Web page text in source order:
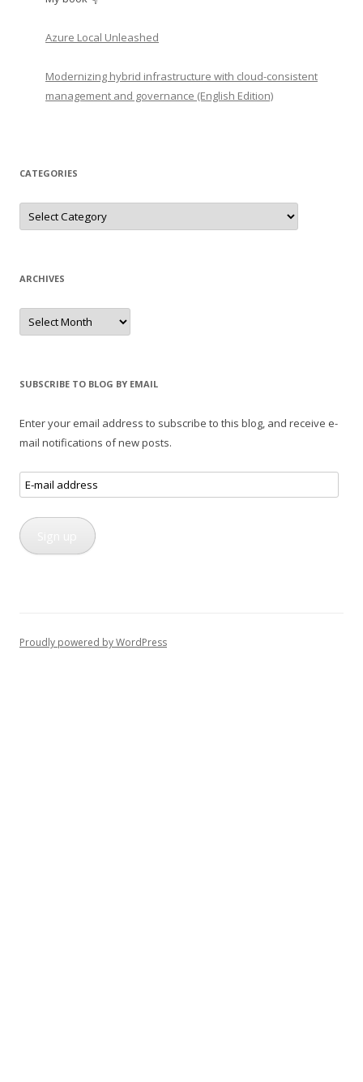
Azure Local Unleashed
Modernizing hybrid infrastructure with cloud-consistent
management and governance (English Edition)
CATEGORIES
Categories
ARCHIVES
Archives
SUBSCRIBE TO BLOG BY EMAIL
Enter your email address to subscribe to this blog, and receive e-
mail notifications of new posts.
E-
mail
address
Proudly powered by WordPress